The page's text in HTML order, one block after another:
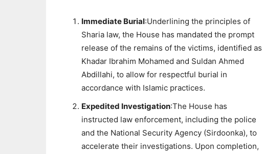
Immediate Burial:Underlining the principles of
Sharia law, the House has mandated the prompt
release of the remains of the victims, identified as
Khadar Ibrahim Mohamed and Suldan Ahmed
Abdillahi, to allow for respectful burial in
accordance with Islamic practices.
Expedited Investigation:The House has
instructed law enforcement, including the police
and the National Security Agency (Sirdoonka), to
accelerate their investigations. Upon completion,